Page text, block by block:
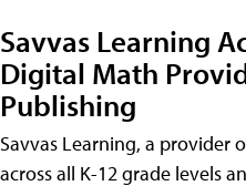
Savvas Learning
Digital Math
Publishing
Savvas Learning, a provider
across all K-12 grade levels